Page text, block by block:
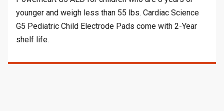
younger and weigh less than 55 lbs. Cardiac Science
G5 Pediatric Child Electrode Pads come with 2-Year
shelf life.